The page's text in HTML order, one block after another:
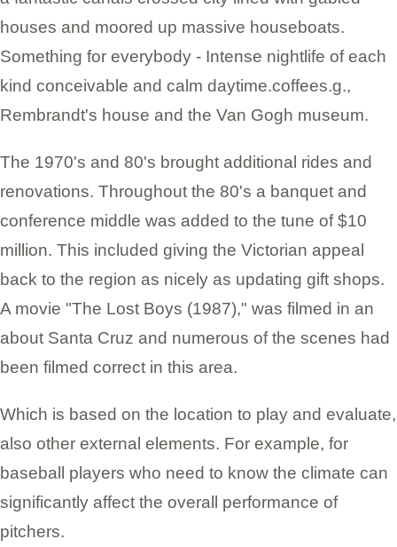
houses and moored up massive houseboats.
Something for everybody - Intense nightlife of each
kind conceivable and calm daytime.coffees.g.,
Rembrandt's house and the Van Gogh museum.
The 1970's and 80's brought additional rides and
renovations. Throughout the 80's a banquet and
conference middle was added to the tune of $10
million. This included giving the Victorian appeal
back to the region as nicely as updating gift shops.
A movie "The Lost Boys (1987)," was filmed in an
about Santa Cruz and numerous of the scenes had
been filmed correct in this area.
Which is based on the location to play and evaluate,
also other external elements. For example, for
baseball players who need to know the climate can
significantly affect the overall performance of
pitchers.